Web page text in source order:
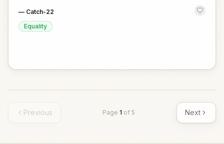
— Catch-22
Equality
Previous Page 1 of 5 Next